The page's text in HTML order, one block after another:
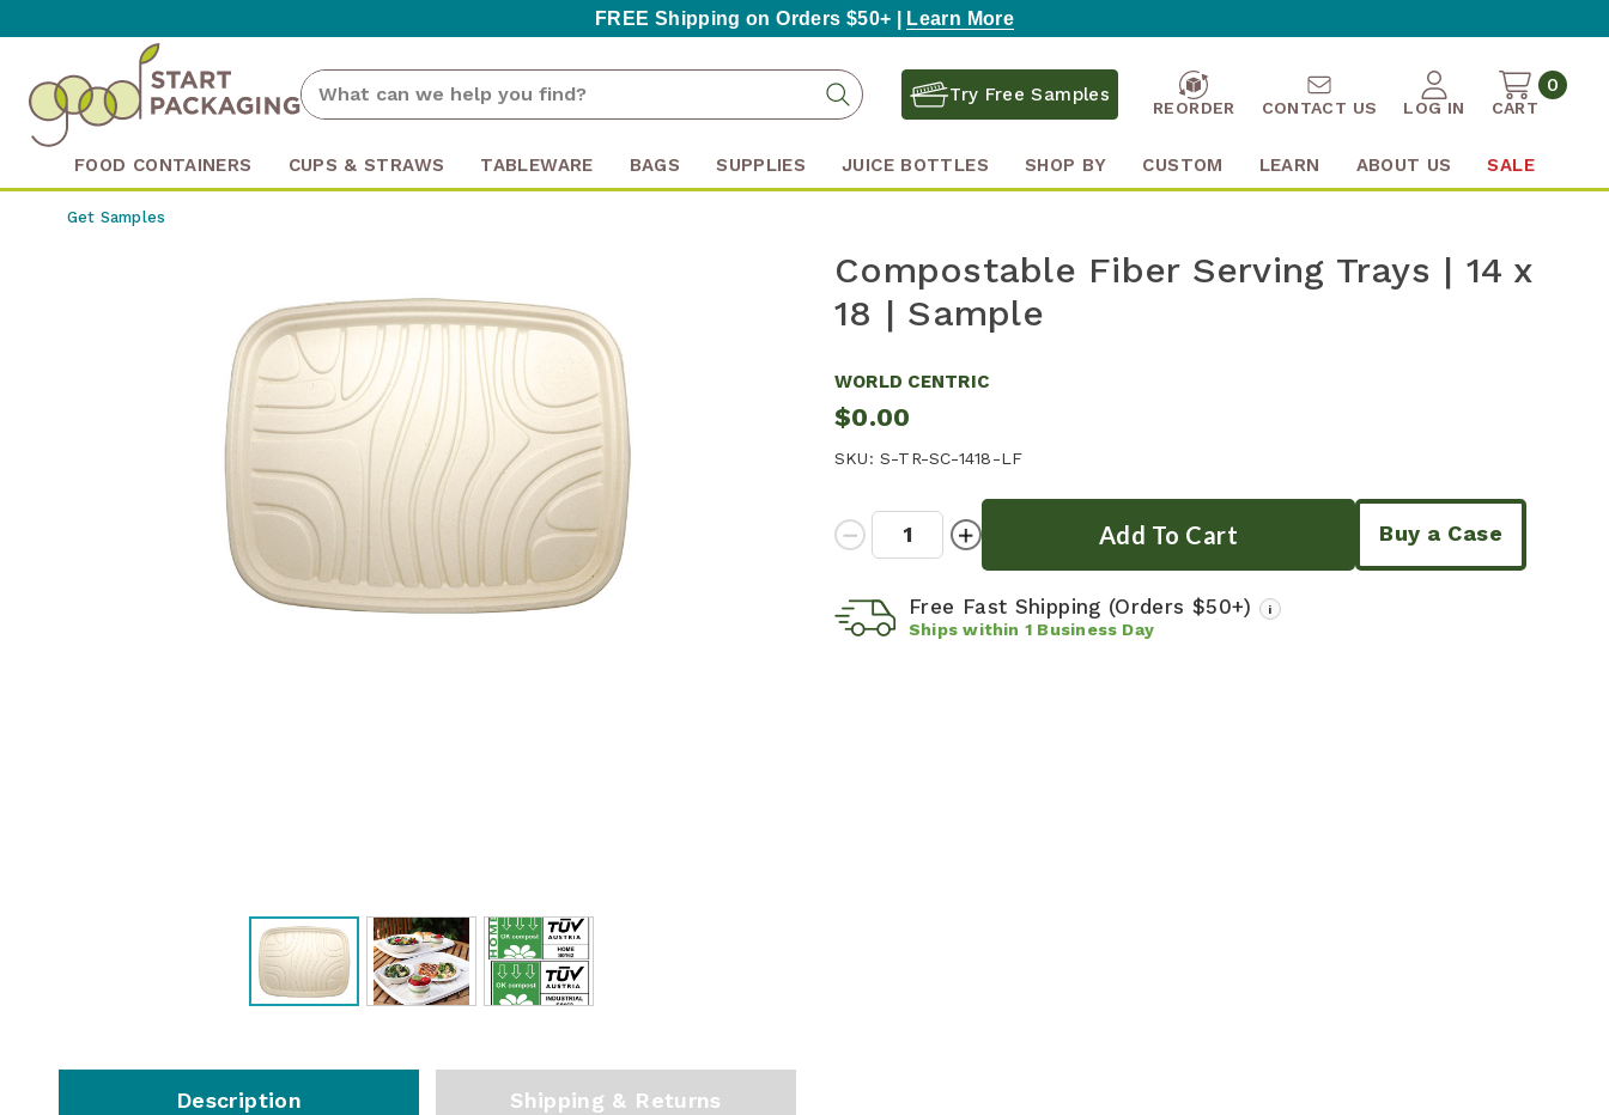
FREE Shipping on Orders $50+ | Learn More
Search
Keyword:
Search Try Free Samples
REORDER CONTACT US LOG IN CART
0
FOOD CONTAINERS CUPS & STRAWS TABLEWARE BAGS SUPPLIES JUICE BOTTLES SHOP BY CUSTOM LEARN ABOUT US SALE
Get Samples
Compostable Fiber Serving Trays | 14 x
18 | Sample
WORLD CENTRIC
$0.00
SKU: S-TR-SC-1418-LF
Quantity:
Decrease
Quantity:
Increase
Quantity:
Buy a Case
Free Fast Shipping (Orders $50+) i
Ships within 1 Business Day
Description Shipping & Returns